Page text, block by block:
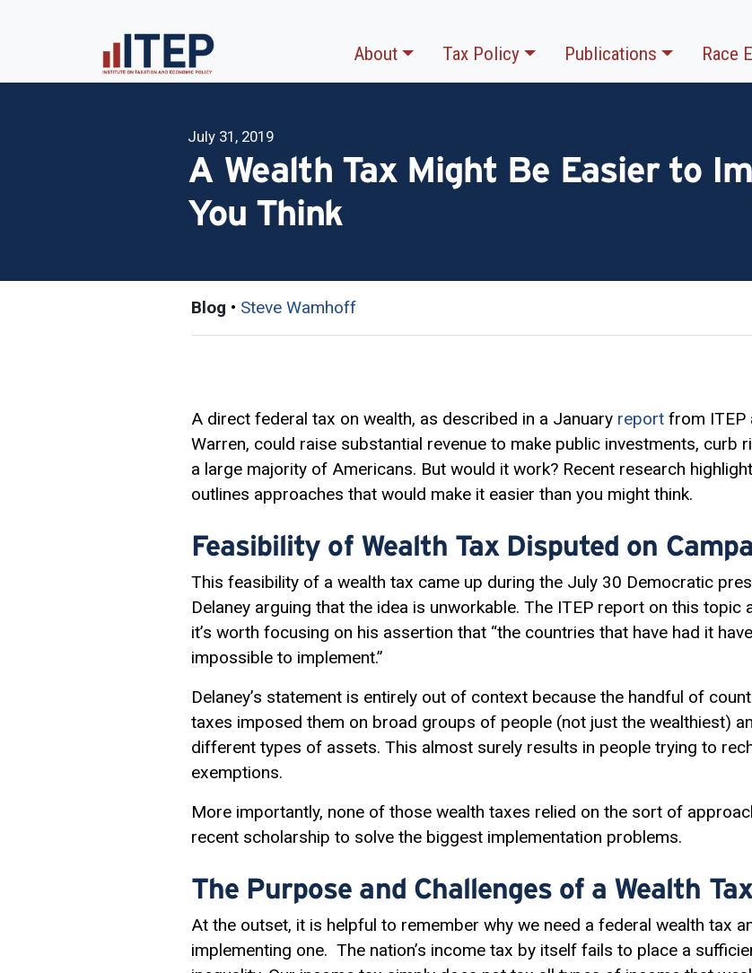
About Tax Policy Publications Race
July 31, 2019
A Wealth Tax Might Be Easier to
You Think
Blog • Steve Wamhoff
A direct federal tax on wealth, as described in a January report from ITEP
Warren, could raise substantial revenue to make public investments, curb
a large majority of Americans. But would it work? Recent research
outlines approaches that would make it easier than you might think.
Feasibility of Wealth Tax Disputed on
This feasibility of a wealth tax came up during the July 30 Democratic
Delaney arguing that the idea is unworkable. The ITEP report on this
it’s worth focusing on his assertion that “the countries that have had it
impossible to implement.”
Delaney’s statement is entirely out of context because the handful of
taxes imposed them on broad groups of people (not just the wealthiest)
different types of assets. This almost surely results in people trying to
exemptions.
More importantly, none of those wealth taxes relied on the sort of
recent scholarship to solve the biggest implementation problems.
The Purpose and Challenges of a Wealth Tax
At the outset, it is helpful to remember why we need a federal wealth tax
implementing one. The nation’s income tax by itself fails to place a